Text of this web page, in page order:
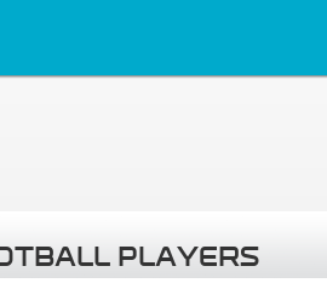
PLAYERS